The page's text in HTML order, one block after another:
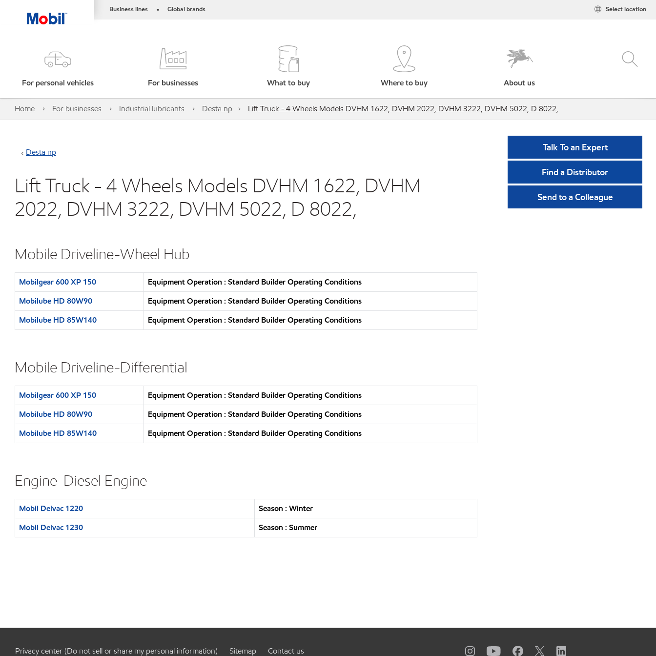
Business lines • Global brands Select location
For personal vehicles For businesses What to buy Where to buy About us
Home For businesses Industrial lubricants Desta np Lift Truck - 4 Wheels Models DVHM 1622, DVHM 2022, DVHM 3222, DVHM 5022, D 8022,
Desta np
Lift Truck - 4 Wheels Models DVHM 1622, DVHM
2022, DVHM 3222, DVHM 5022, D 8022,
Mobile Driveline-Wheel Hub
Mobilgear 600 XP 150
Equipment Operation : Standard Builder Operating Conditions
Mobilube HD 80W90
Equipment Operation : Standard Builder Operating Conditions
Mobilube HD 85W140
Equipment Operation : Standard Builder Operating Conditions
Mobile Driveline-Differential
Mobilgear 600 XP 150
Equipment Operation : Standard Builder Operating Conditions
Mobilube HD 80W90
Equipment Operation : Standard Builder Operating Conditions
Mobilube HD 85W140
Equipment Operation : Standard Builder Operating Conditions
Engine-Diesel Engine
Mobil Delvac 1220
Season : Winter
Mobil Delvac 1230
Season : Summer
Talk To an Expert
Find a Distributor
Send to a Colleague
Privacy center (Do not sell or share my personal information) Sitemap Contact us